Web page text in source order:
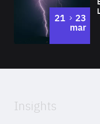
21 to
23
mar
Insights